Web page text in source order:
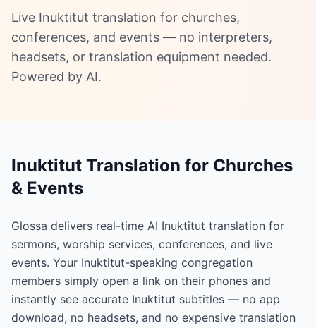
Live Inuktitut translation for churches,
conferences, and events — no interpreters,
headsets, or translation equipment needed.
Powered by AI.
Inuktitut Translation for Churches
& Events
Glossa delivers real-time AI Inuktitut translation for
sermons, worship services, conferences, and live
events. Your Inuktitut-speaking congregation
members simply open a link on their phones and
instantly see accurate Inuktitut subtitles — no app
download, no headsets, and no expensive translation